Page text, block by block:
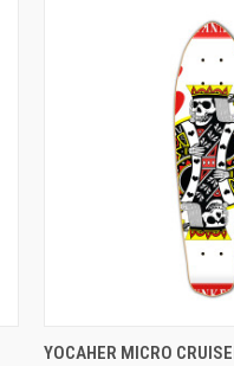
QUICK VIEW
YOCAHER MICRO